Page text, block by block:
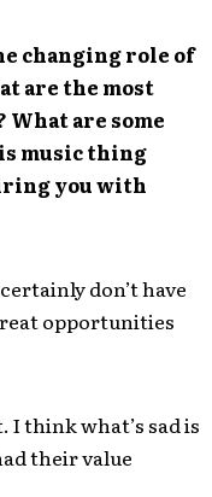
changing role of
are the most
What are some
music thing
you with
don’t have
opportunities
think what’s sad is
their value